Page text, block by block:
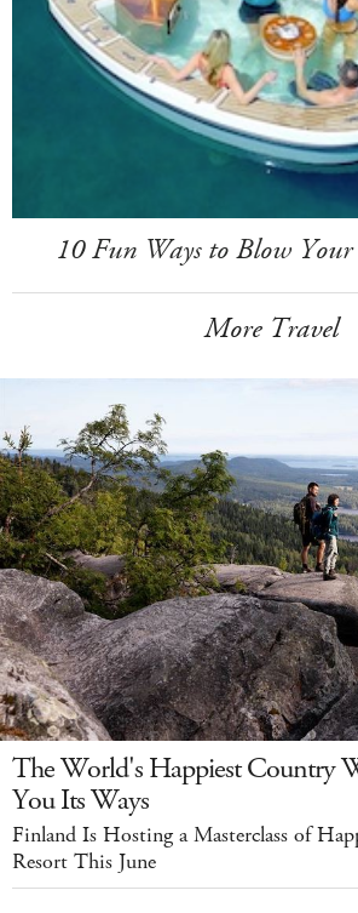
10 Fun Ways to Blow
More Travel
The World's Happiest Country
You Its Ways
Finland Is Hosting a Masterclass of
Resort This June